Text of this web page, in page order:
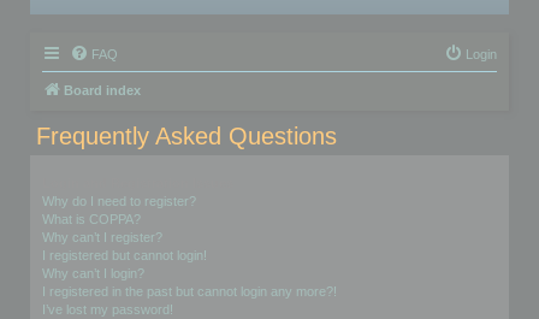
FAQ Login
Board index
Frequently Asked Questions
Why do I need to register?
What is COPPA?
Why can’t I register?
I registered but cannot login!
Why can’t I login?
I registered in the past but cannot login any more?!
I’ve lost my password!